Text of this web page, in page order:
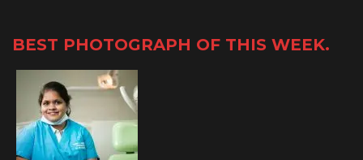
BEST PHOTOGRAPH OF THIS WEEK.